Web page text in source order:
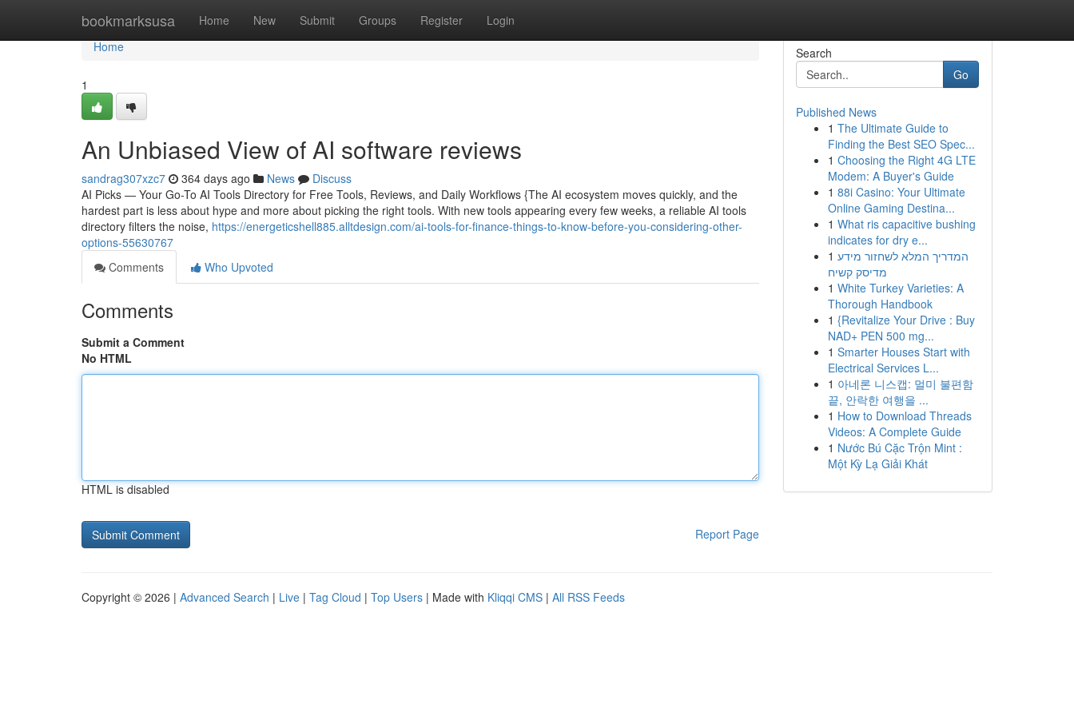
bookmarksusa Home New Submit Groups Register Login
Home
Home
1
An Unbiased View of AI software reviews
sandrag307xzc7 364 days ago News
Discuss
AI Picks — Your Go-To AI Tools Directory for Free Tools, Reviews, and Daily Workflows {The AI ecosystem moves quickly, and the
hardest part is less about hype and more about picking the right tools. With new tools appearing every few weeks, a reliable AI tools
directory filters the noise, https://energeticshell885.alltdesign.com/ai-tools-for-finance-things-to-know-before-you-considering-other-
options-55630767
Comments
Who Upvoted
Comments
Submit a Comment
No HTML
HTML is disabled
Report Page
Search
Go
Published News
1 The Ultimate Guide to
Finding the Best SEO Spec...
1 Choosing the Right 4G LTE
Modem: A Buyer's Guide
1 88i Casino: Your Ultimate
Online Gaming Destina...
1 What ris capacitive bushing
indicates for dry e...
1 המדריך המלא לשחזור מידע
מדיסק קשיח
1 White Turkey Varieties: A
Thorough Handbook
1 {Revitalize Your Drive : Buy
NAD+ PEN 500 mg...
1 Smarter Houses Start with
Electrical Services L...
1 아네론 니스캡: 멀미 불편함
끝, 안락한 여행을 ...
1 How to Download Threads
Videos: A Complete Guide
1 Nước Bú Cặc Trộn Mint :
Một Kỳ Lạ Giải Khát
Copyright © 2026 | Advanced Search | Live | Tag Cloud | Top Users | Made with Kliqqi CMS | All RSS Feeds